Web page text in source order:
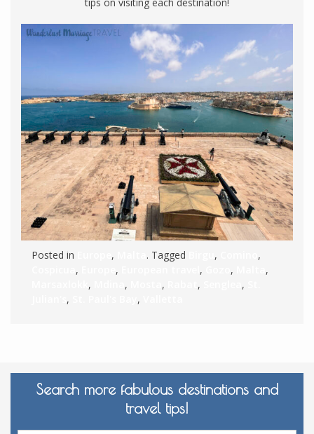
Posted in , . Tagged ,
,
, , , ,
,
, , , , ,
, ,
Search more fabulous destinations and
travel tips!